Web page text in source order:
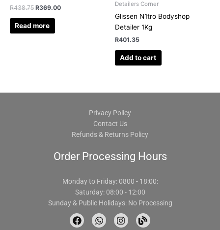
R438.75 R369.00
Read more
Detailers Corner
Glissen N1tro Bodyshop
Detailer 1Kg
R401.35
Add to cart
Privacy Policy
Contact Us
Refunds & Returns Policy
Order Processing Hours
Monday to Friday: 0800 - 18:00:
Saturday: 08:00 - 12:00
Sunday & Public Holidays: No Processing
F
a
W
h
I
n
B
l